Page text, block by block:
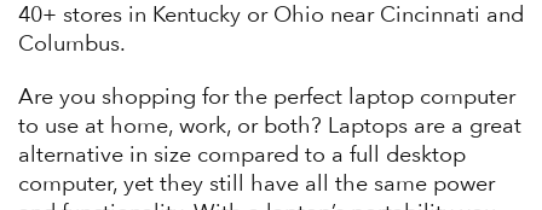
40+ stores in Kentucky or Ohio near Cincinnati and
Columbus.
Are you shopping for the perfect laptop computer
to use at home, work, or both? Laptops are a great
alternative in size compared to a full desktop
computer, yet they still have all the same power